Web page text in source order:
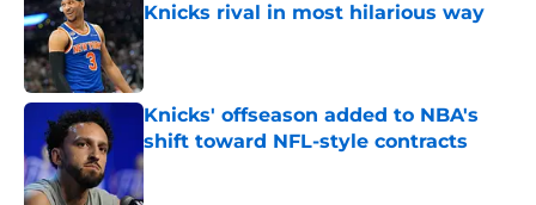
Knicks rival in most hilarious way
Published by on Invalid Date
Knicks' offseason added to NBA's
shift toward NFL-style contracts
Published by on Invalid Date